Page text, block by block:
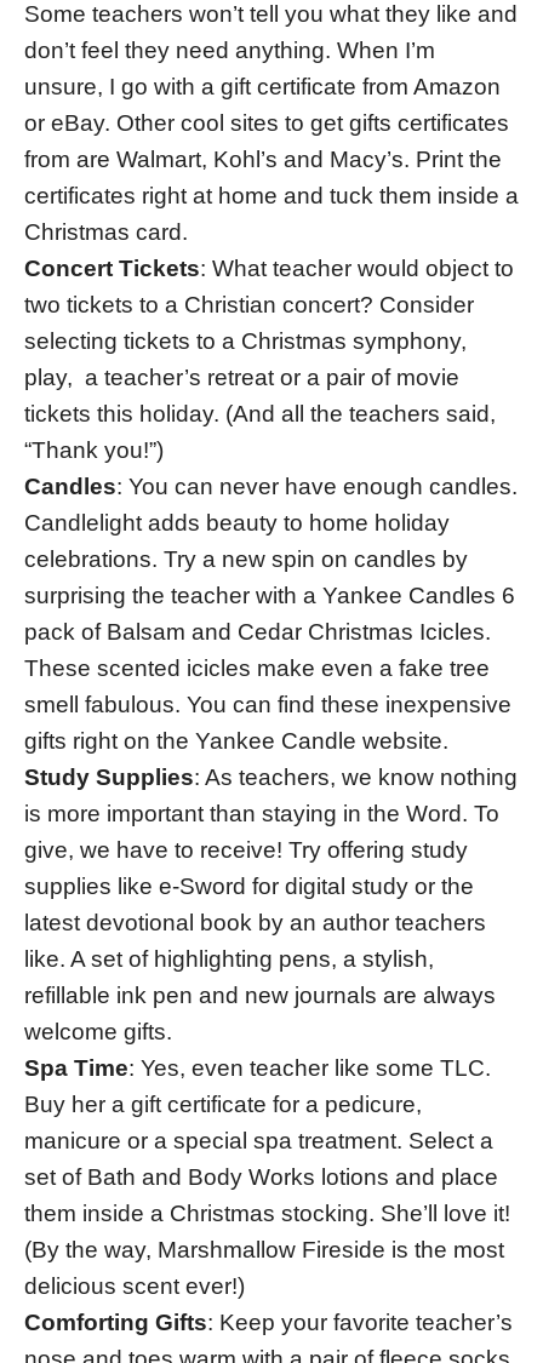
Some teachers won’t tell you what they like and
don’t feel they need anything. When I’m
unsure, I go with a gift certificate from Amazon
or eBay. Other cool sites to get gifts certificates
from are Walmart, Kohl’s and Macy’s. Print the
certificates right at home and tuck them inside a
Christmas card.
Concert Tickets: What teacher would object to
two tickets to a Christian concert? Consider
selecting tickets to a Christmas symphony,
play, a teacher’s retreat or a pair of movie
tickets this holiday. (And all the teachers said,
“Thank you!”)
Candles: You can never have enough candles.
Candlelight adds beauty to home holiday
celebrations. Try a new spin on candles by
surprising the teacher with a Yankee Candles 6
pack of Balsam and Cedar Christmas Icicles.
These scented icicles make even a fake tree
smell fabulous. You can find these inexpensive
gifts right on the Yankee Candle website.
Study Supplies: As teachers, we know nothing
is more important than staying in the Word. To
give, we have to receive! Try offering study
supplies like e-Sword for digital study or the
latest devotional book by an author teachers
like. A set of highlighting pens, a stylish,
refillable ink pen and new journals are always
welcome gifts.
Spa Time: Yes, even teacher like some TLC.
Buy her a gift certificate for a pedicure,
manicure or a special spa treatment. Select a
set of Bath and Body Works lotions and place
them inside a Christmas stocking. She’ll love it!
(By the way, Marshmallow Fireside is the most
delicious scent ever!)
Comforting Gifts: Keep your favorite teacher’s